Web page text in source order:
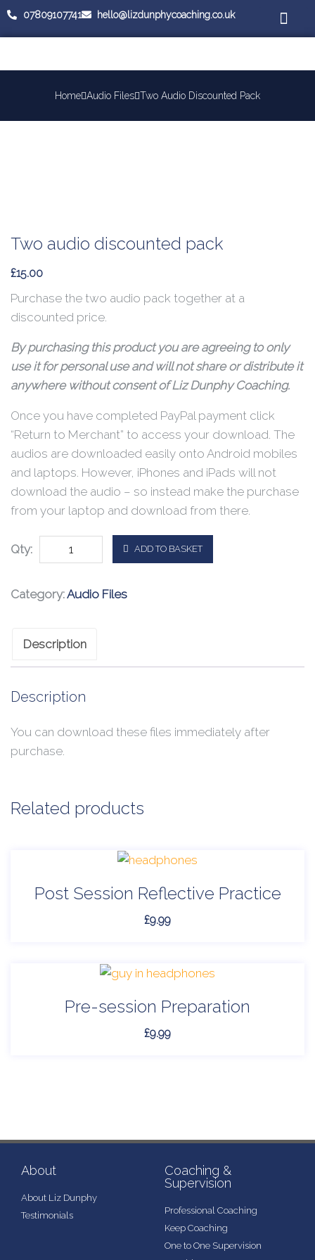
07809107741 hello@lizdunphycoaching.co.uk
Home Audio Files Two Audio Discounted Pack
Two audio discounted pack
£15.00
Purchase the two audio pack together at a
discounted price.
By purchasing this product you are agreeing to only
use it for personal use and will not share or distribute it
anywhere without consent of Liz Dunphy Coaching.
Once you have completed PayPal payment click
“Return to Merchant” to access your download. The
audios are downloaded easily onto Android mobiles
and laptops. However, iPhones and iPads will not
download the audio – so instead make the purchase
from your laptop and download from there.
Qty: ADD TO BASKET
Category:Audio Files
Description
Description
You can download these files immediately after
purchase.
Related products
Post Session Reflective Practice
£9.99
Pre-session Preparation
£9.99
About
About Liz Dunphy
Testimonials
Coaching &
Supervision
Professional Coaching
Keep Coaching
One to One Supervision